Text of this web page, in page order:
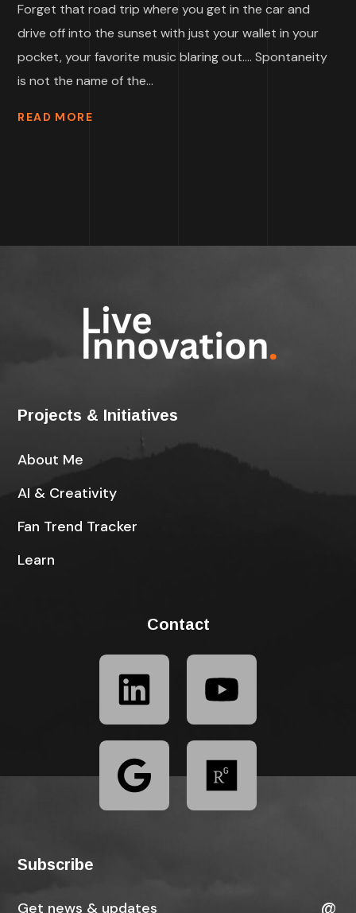
Forget that road trip where you get in the car and
drive off into the sunset with just your wallet in your
pocket, your favorite music blaring out…. Spontaneity
is not the name of the...
READ MORE
Projects & Initiatives
About Me
AI & Creativity
Fan Trend Tracker
Learn
Contact
Subscribe